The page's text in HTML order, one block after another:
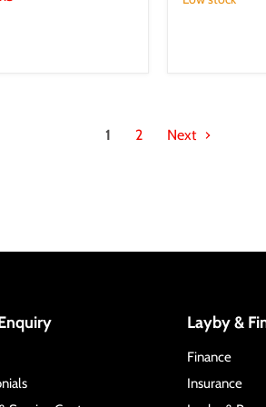
1 2 Next
Layby &
Finance
Insurance